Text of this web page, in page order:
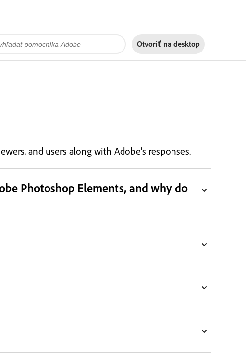
Otvoriť na desktop
and users along with Adobe’s responses.
Photoshop Elements, and why do